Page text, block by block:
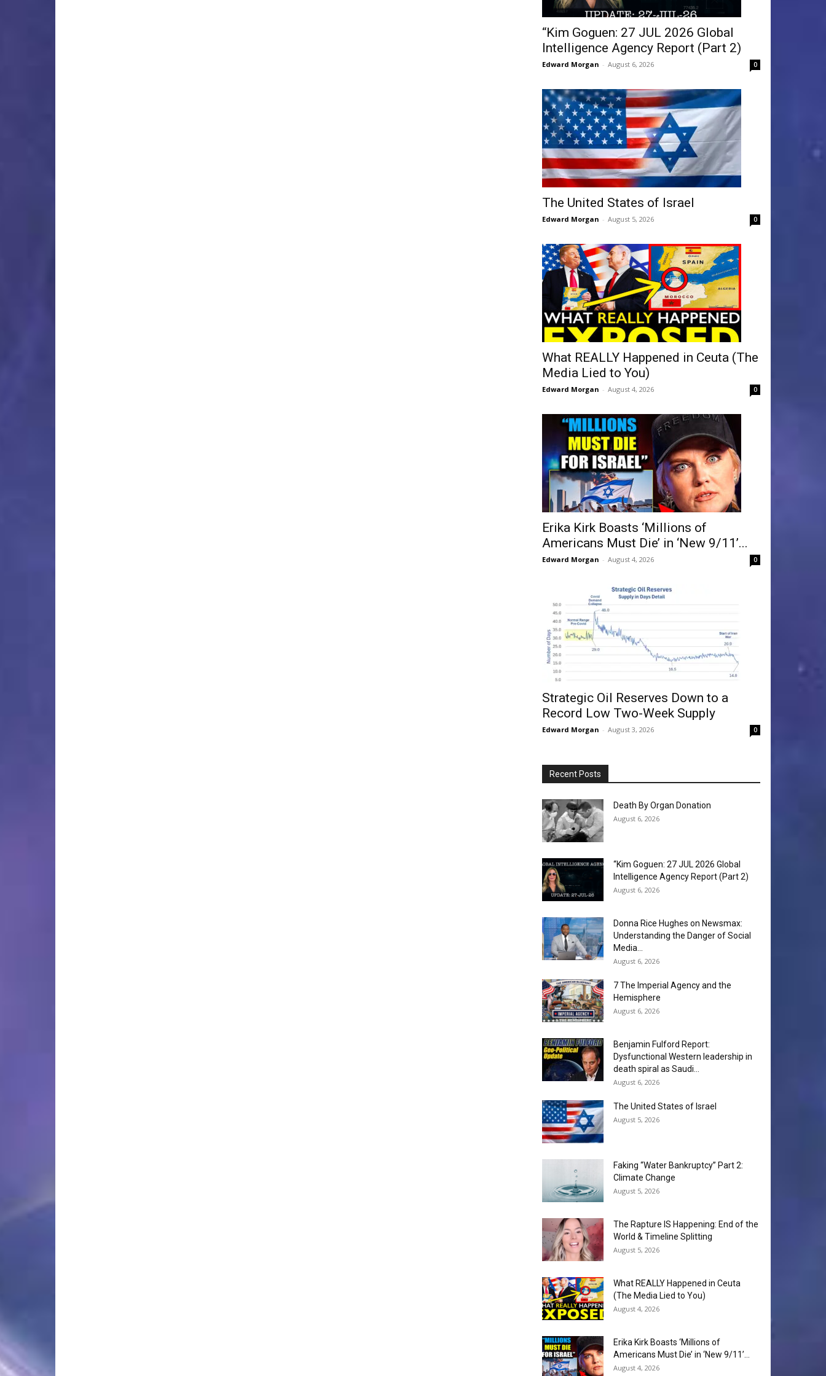
“Kim Goguen: 27 JUL 2026 Global
Intelligence Agency Report (Part 2)
Edward Morgan - August 6, 2026 0
The United States of Israel
Edward Morgan - August 5, 2026 0
What REALLY Happened in Ceuta (The
Media Lied to You)
Edward Morgan - August 4, 2026 0
Erika Kirk Boasts ‘Millions of
Americans Must Die’ in ‘New 9/11’...
Edward Morgan - August 4, 2026 0
Strategic Oil Reserves Down to a
Record Low Two-Week Supply
Edward Morgan - August 3, 2026 0
Recent Posts
Death By Organ Donation
August 6, 2026
“Kim Goguen: 27 JUL 2026 Global
Intelligence Agency Report (Part 2)
August 6, 2026
Donna Rice Hughes on Newsmax:
Understanding the Danger of Social
Media...
August 6, 2026
7 The Imperial Agency and the
Hemisphere
August 6, 2026
Benjamin Fulford Report:
Dysfunctional Western leadership in
death spiral as Saudi...
August 6, 2026
The United States of Israel
August 5, 2026
Faking “Water Bankruptcy” Part 2:
Climate Change
August 5, 2026
The Rapture IS Happening: End of the
World & Timeline Splitting
August 5, 2026
What REALLY Happened in Ceuta
(The Media Lied to You)
August 4, 2026
Erika Kirk Boasts ‘Millions of
Americans Must Die’ in ‘New 9/11’...
August 4, 2026